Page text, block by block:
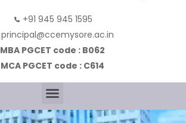
+91 945 945 1595
principal@ccemysore.ac.in
MBA PGCET code : B062
MCA PGCET code : C614